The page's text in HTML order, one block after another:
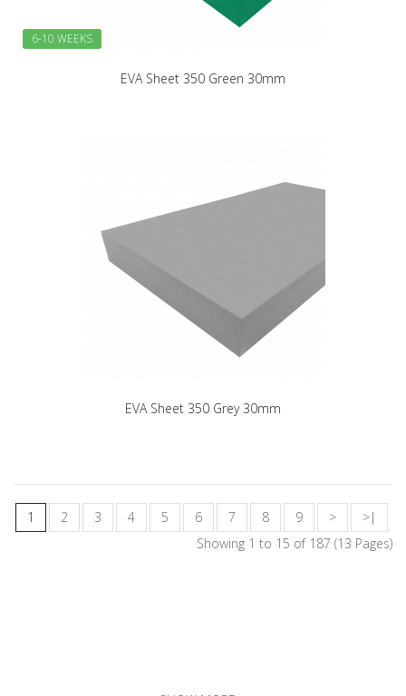
6-10 WEEKS
EVA Sheet 350 Green 30mm
EVA Sheet 350 Grey 30mm
1 2 3 4 5 6 7 8 9 >
>|
Showing 1 to 15 of 187 (13 Pages)